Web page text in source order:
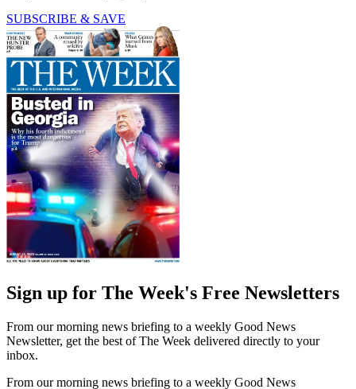
SUBSCRIBE & SAVE
Sign up for The Week's Free Newsletters
From our morning news briefing to a weekly Good News
Newsletter, get the best of The Week delivered directly to your
inbox.
From our morning news briefing to a weekly Good News